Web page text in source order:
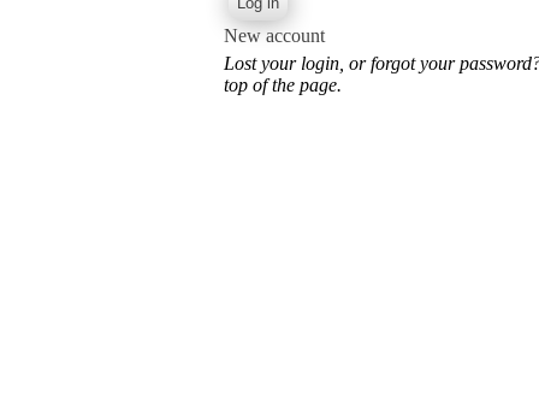
New account
Lost your login, or forgot your
top of the page.